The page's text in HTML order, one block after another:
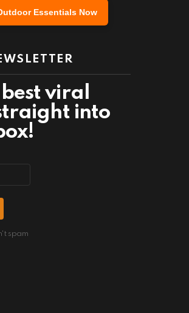
Essentials Now
viral
into
spam